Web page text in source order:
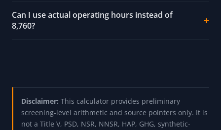
Can I use actual operating hours instead of
8,760?
Disclaimer: This calculator provides preliminary
screening-level arithmetic and source pointers only. It is
not a Title V, PSD, NSR, NNSR, HAP, GHG, synthetic-